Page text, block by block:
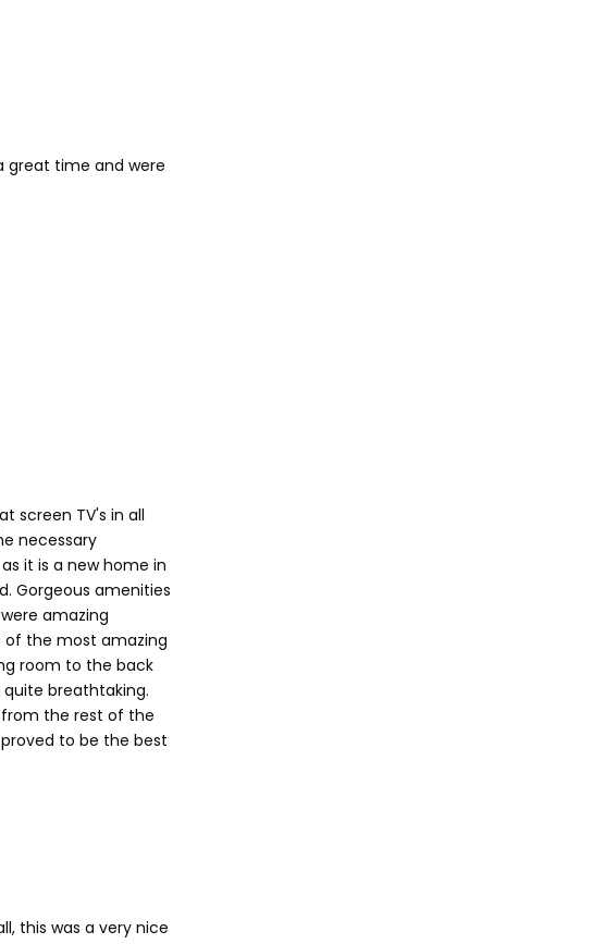
great time and were
screen TV's in all
necessary
it is a new home in
Gorgeous amenities
amazing
of the most amazing
room to the back
breathtaking.
the rest of the
to be the best
this was a very nice